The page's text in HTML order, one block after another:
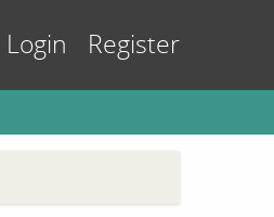
Login Register